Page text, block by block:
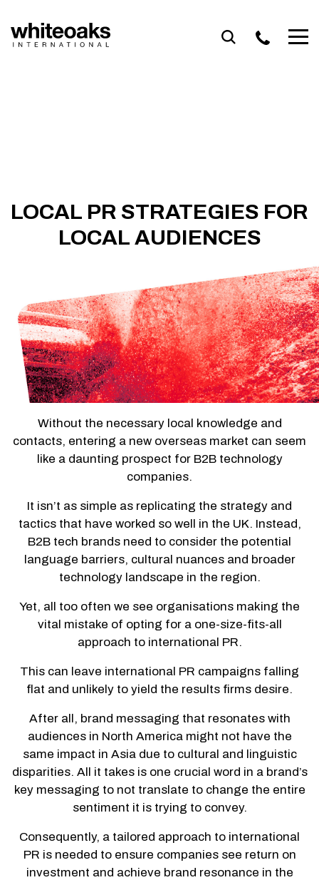
content
LOCAL PR STRATEGIES FOR
LOCAL AUDIENCES
Without the necessary local knowledge and
contacts, entering a new overseas market can seem
like a daunting prospect for B2B technology
companies.
It isn’t as simple as replicating the strategy and
tactics that have worked so well in the UK. Instead,
B2B tech brands need to consider the potential
language barriers, cultural nuances and broader
technology landscape in the region.
Yet, all too often we see organisations making the
vital mistake of opting for a one-size-fits-all
approach to international PR.
This can leave international PR campaigns falling
flat and unlikely to yield the results firms desire.
After all, brand messaging that resonates with
audiences in North America might not have the
same impact in Asia due to cultural and linguistic
disparities. All it takes is one crucial word in a brand’s
key messaging to not translate to change the entire
sentiment it is trying to convey.
Consequently, a tailored approach to international
PR is needed to ensure companies see return on
investment and achieve brand resonance in the